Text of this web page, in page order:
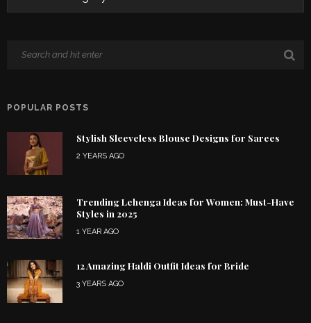
POPULAR POSTS
Stylish Sleeveless Blouse Designs for Sarees
2 YEARS AGO
Trending Lehenga Ideas for Women: Must-Have
Styles in 2025
1 YEAR AGO
12 Amazing Haldi Outfit Ideas for Bride
3 YEARS AGO